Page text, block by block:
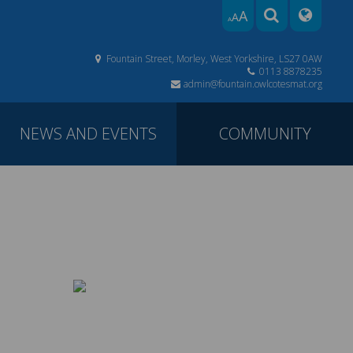
AAA
Fountain Street, Morley, West Yorkshire, LS27 0AW
0113 8878235
admin@fountain.owlcotesmat.org
NEWS AND EVENTS COMMUNITY